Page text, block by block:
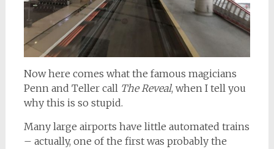
Now here comes what the famous magicians
Penn and Teller call The Reveal, when I tell you
why this is so stupid.
Many large airports have little automated trains
– actually, one of the first was probably the